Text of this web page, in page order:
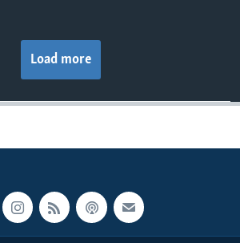
Load more